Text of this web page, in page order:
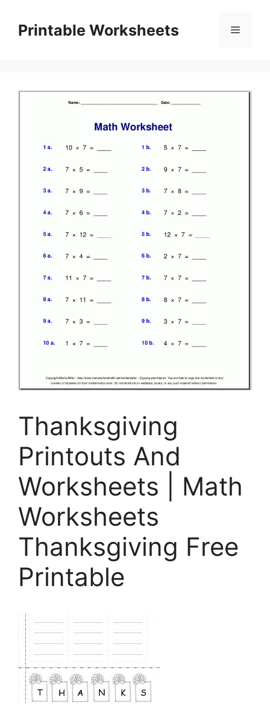
contentPrintable Worksheets Menu
Thanksgiving
Printouts And
Worksheets | Math
Worksheets
Thanksgiving Free
Printable